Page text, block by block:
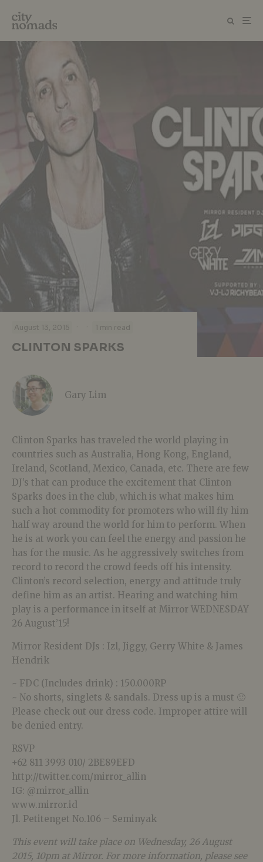
August 13, 2015 · · 1 min read
CLINTON SPARKS
Gary Lim
Clinton Sparks has traveled the world playing in
countries such as Australia, Hong Kong, England,
Ireland, Scotland, Mexico, Canada, etc. There are few
DJ’s that can produce the excitement that Clinton
Sparks does in the club, which is what makes him
such a hot commodity for promoters who will fly him
half way around the world for him to perform. When
he is at work you can feel the energy and passion he
has for the music. As he aggressively switches from
record to record the crowd feeds off his intensity.
Clinton’s record selection, energy and attitude truly
define him as an artist. Hearing and watching him
play is a performance in itself at Mirror WEDNESDAY
26 August’15!
Mirror Resident DJs : Izl, Jiggy, Gerry White & James
Hendrik
~ FDC (Includes drink) : 150.000RP
~ No shorts, singlets & sandals. Dress up is a must 🙂
Please check out our dress code. Improper attire will
be denied entry.
RSVP
+62 811 3993 010/ 2BE89EFD
http://twitter.com/mirror_allin
IG: @mirror_allin
www.mirror.id
Jl. Petitenget No.106 – Seminyak
This event will take place on Wednesday, 26 August
2015, 10pm at Mirror. For more information, please see